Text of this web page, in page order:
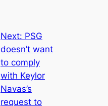
Next: PSG
doesn’t want
to comply
with Keylor
Navas’s
request to